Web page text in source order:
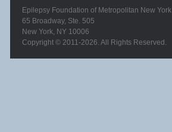
Epilepsy Foundation of Metropolitan New York
65 Broadway, Ste. 505
New York, NY 10006
Copyright © 2011-2026. All Rights Reserved.